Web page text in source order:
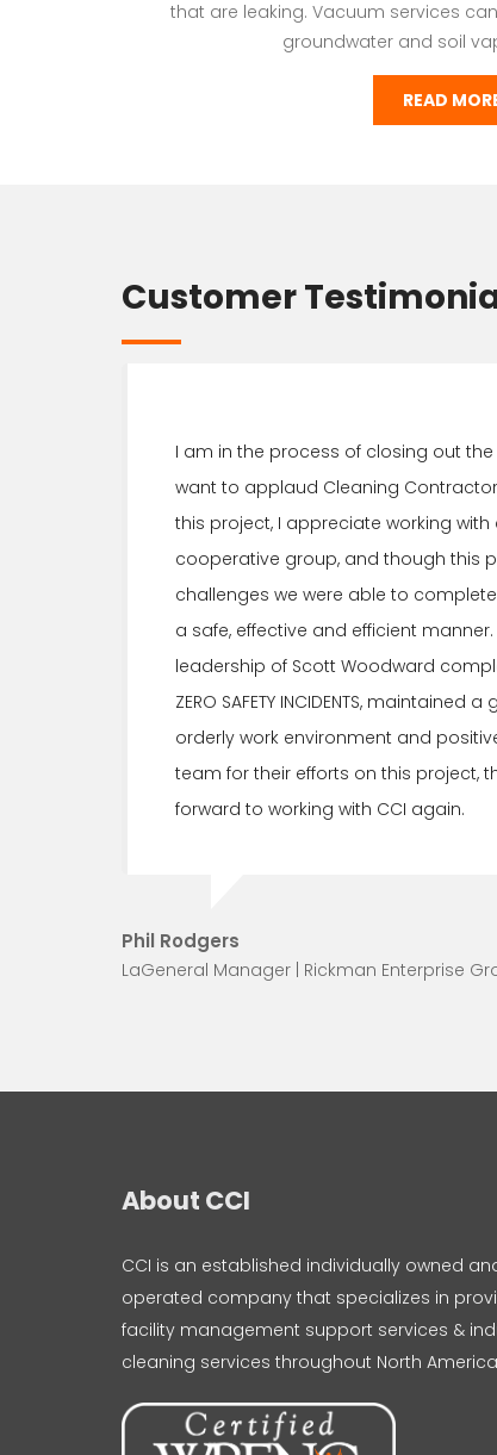
that are leaking. Vacuum services
groundwater and soil
READ
Customer
I am in the process of closing out
want to applaud Cleaning
this project, I appreciate working
cooperative group, and though this
challenges we were able to
a safe, effective and efficient
leadership of Scott Woodward
ZERO SAFETY INCIDENTS,
orderly work environment and
team for their efforts on this project,
forward to working with CCI again.
Phil Rodgers
LaGeneral Manager | Rickman Enterprise
About CCI
CCI is an established individually owned
operated company that specializes in
facility management support services &
cleaning services throughout North